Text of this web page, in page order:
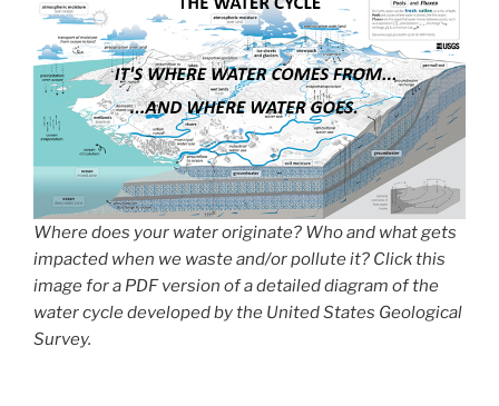
Where does your water originate? Who and what gets
impacted when we waste and/or pollute it? Click this
image for a PDF version of a detailed diagram of the
water cycle developed by the United States Geological
Survey.